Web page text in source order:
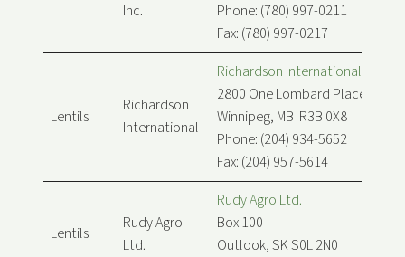
Inc.
Phone: (780) 997-0211
Fax: (780) 997-0217
Lentils
Richardson
International
Richardson International
2800 One Lombard Place
Winnipeg, MB R3B 0X8
Phone: (204) 934-5652
Fax: (204) 957-5614
Lentils
Rudy Agro
Ltd.
Rudy Agro Ltd.
Box 100
Outlook, SK S0L 2N0